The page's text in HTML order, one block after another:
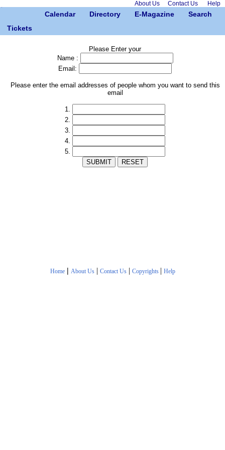
About Us Contact Us Help
Calendar Directory E-Magazine
Search
Tickets
Please Enter your
Name :
Email:
Please enter the email addresses of people whom you want to send this
email
1.
2.
3.
4.
5.
Home | About Us| Contact Us| Copyrights | Help